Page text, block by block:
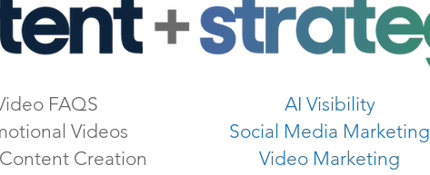
FAQS
Videos
Creation
AI Visibility
Social Media Marketing
Video Marketing